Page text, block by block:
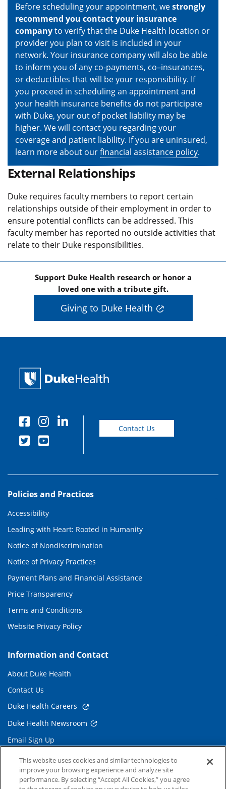
Before scheduling your appointment, westrongly
recommend you contact your insurance
companyto verify that the Duke Health location or
provider you plan to visit is included in your
network. Your insurance company will also be able
to inform you of any co-payments, co–insurances,
or deductibles that will be your responsibility. If
you proceed in scheduling an appointment and
your health insurance benefits do not participate
with Duke, your out of pocket liability may be
higher. We will contact you regarding your
coverage and patient liability. If you are uninsured,
learn more about ourfinancial assistance policy.
External Relationships
Duke requires faculty members to report certain
relationships outside of their employment in order to
ensure potential conflicts can be addressed. This
faculty member has reported no outside activities that
relate to their Duke responsibilities.
Support Duke Health research or honor a
loved one with a tribute gift.
Giving to Duke Health
Contact Us
Policies and Practices
Accessibility
Leading with Heart: Rooted in Humanity
Notice of Nondiscrimination
Notice of Privacy Practices
Payment Plans and Financial Assistance
Price Transparency
Terms and Conditions
Website Privacy Policy
Information and Contact
About Duke Health
Contact Us
Duke Health Careers
Duke Health Newsroom
Email Sign Up
Referring Physicians
Related Links
This website uses cookies and similar technologies to
improve your browsing experience and analyze site
performance. By selecting “Accept All Cookies,” you agree